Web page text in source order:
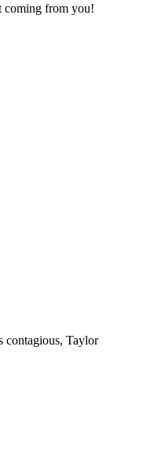
coming from you!
contagious, Taylor